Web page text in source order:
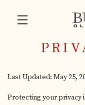
Skip to main content
Last Updated: May 25,
Protecting your privacy